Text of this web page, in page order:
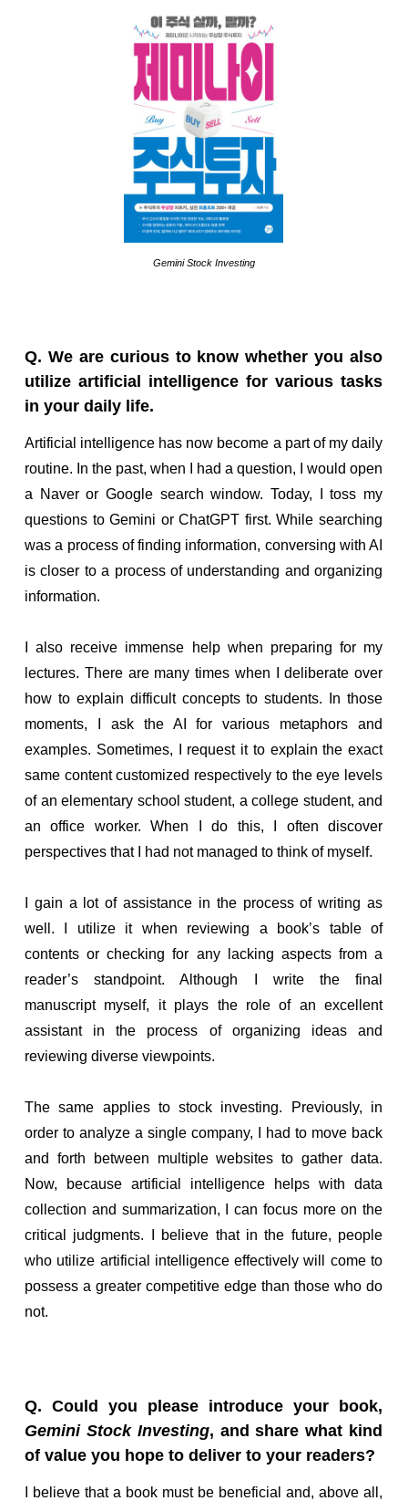
Gemini Stock Investing
Q. We are curious to know whether you also
utilize artificial intelligence for various tasks
in your daily life.
Artificial intelligence has now become a part of my daily
routine. In the past, when I had a question, I would open
a Naver or Google search window. Today, I toss my
questions to Gemini or ChatGPT first. While searching
was a process of finding information, conversing with AI
is closer to a process of understanding and organizing
information.
I also receive immense help when preparing for my
lectures. There are many times when I deliberate over
how to explain difficult concepts to students. In those
moments, I ask the AI for various metaphors and
examples. Sometimes, I request it to explain the exact
same content customized respectively to the eye levels
of an elementary school student, a college student, and
an office worker. When I do this, I often discover
perspectives that I had not managed to think of myself.
I gain a lot of assistance in the process of writing as
well. I utilize it when reviewing a book’s table of
contents or checking for any lacking aspects from a
reader’s standpoint. Although I write the final
manuscript myself, it plays the role of an excellent
assistant in the process of organizing ideas and
reviewing diverse viewpoints.
The same applies to stock investing. Previously, in
order to analyze a single company, I had to move back
and forth between multiple websites to gather data.
Now, because artificial intelligence helps with data
collection and summarization, I can focus more on the
critical judgments. I believe that in the future, people
who utilize artificial intelligence effectively will come to
possess a greater competitive edge than those who do
not.
Q. Could you please introduce your book,
Gemini Stock Investing, and share what kind
of value you hope to deliver to your readers?
I believe that a book must be beneficial and, above all,